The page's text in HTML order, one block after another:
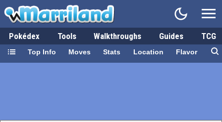
Pokédex Tools Walkthroughs Guides TCG
Top Info Moves Stats Location Flavor